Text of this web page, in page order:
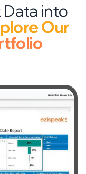
into
Our